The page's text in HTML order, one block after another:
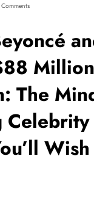
The
Celebrity